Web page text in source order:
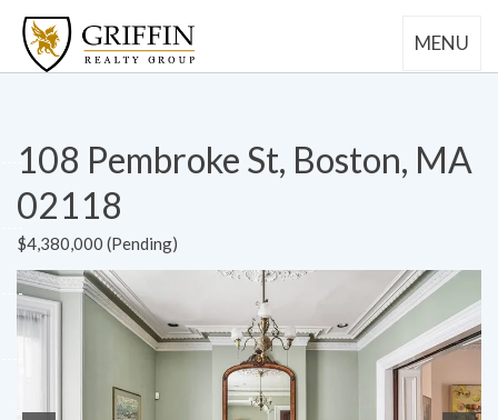
MENU
108 Pembroke St, Boston, MA
02118
$4,380,000 (Pending)